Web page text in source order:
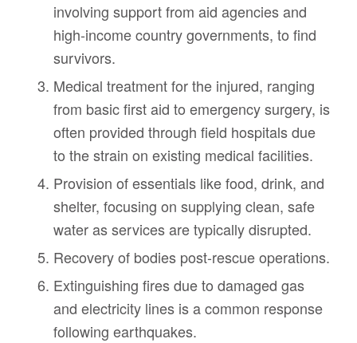
involving support from aid agencies and
high-income country governments, to find
survivors.
Medical treatment for the injured, ranging
from basic first aid to emergency surgery, is
often provided through field hospitals due
to the strain on existing medical facilities.
Provision of essentials like food, drink, and
shelter, focusing on supplying clean, safe
water as services are typically disrupted.
Recovery of bodies post-rescue operations.
Extinguishing fires due to damaged gas
and electricity lines is a common response
following earthquakes.